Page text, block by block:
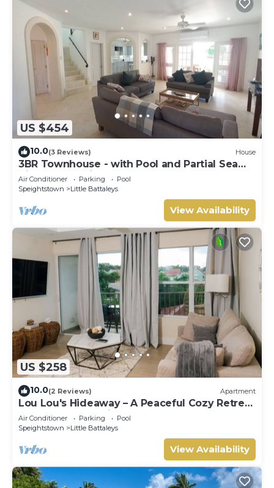
US $454
10.0(3 Reviews) House
3BR Townhouse - with Pool and Partial Sea
View from Main bedroom
Air Conditioner Parking
Pool
Speightstown
Little Battaleys
View Availability
US $258
10.0(2 Reviews) Apartment
Lou Lou's Hideaway – A Peaceful Cozy Retreat
on Barbados' Platinum Coast
Air Conditioner Parking
Pool
Speightstown
Little Battaleys
View Availability